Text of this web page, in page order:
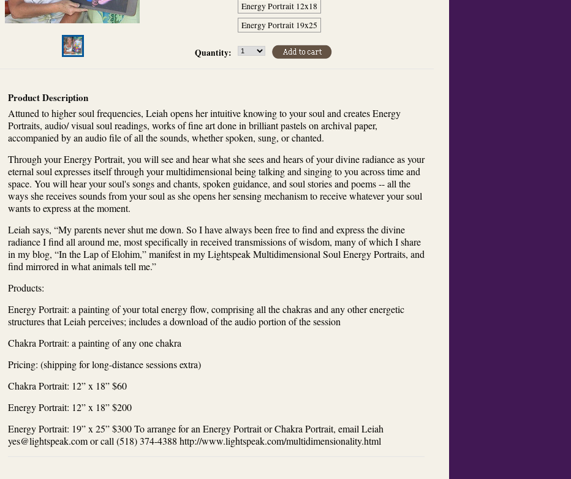
Energy Portrait 12x18
Energy Portrait 19x25
Quantity:
Product Description
Attuned to higher soul frequencies, Leiah opens her intuitive knowing to your soul and creates Energy
Portraits, audio/ visual soul readings, works of fine art done in brilliant pastels on archival paper,
accompanied by an audio file of all the sounds, whether spoken, sung, or chanted.
Through your Energy Portrait, you will see and hear what she sees and hears of your divine radiance as your
eternal soul expresses itself through your multidimensional being talking and singing to you across time and
space. You will hear your soul's songs and chants, spoken guidance, and soul stories and poems -- all the
ways she receives sounds from your soul as she opens her sensing mechanism to receive whatever your soul
wants to express at the moment.
Leiah says, “My parents never shut me down. So I have always been free to find and express the divine
radiance I find all around me, most specifically in received transmissions of wisdom, many of which I share
in my blog, “In the Lap of Elohim,” manifest in my Lightspeak Multidimensional Soul Energy Portraits, and
find mirrored in what animals tell me.”
Products:
Energy Portrait: a painting of your total energy flow, comprising all the chakras and any other energetic
structures that Leiah perceives; includes a download of the audio portion of the session
Chakra Portrait: a painting of any one chakra
Pricing: (shipping for long-distance sessions extra)
Chakra Portrait: 12” x 18” $60
Energy Portrait: 12” x 18” $200
Energy Portrait: 19” x 25” $300 To arrange for an Energy Portrait or Chakra Portrait, email Leiah
yes@lightspeak.com or call (518) 374-4388 http://www.lightspeak.com/multidimensionality.html